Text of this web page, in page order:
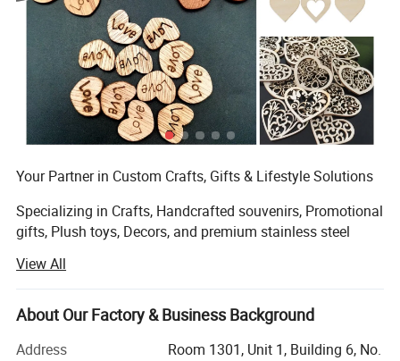
Your Partner in Custom Crafts, Gifts & Lifestyle Solutions
Specializing in Crafts, Handcrafted souvenirs, Promotional
gifts, Plush toys, Decors, and premium stainless steel
Manufacturer export partner dedicated to transforming
creative concepts into market-ready success. Backed by a
seasoned team with 20+ years of collective industry
tailored solutions for global retailers, distributors, and
View All
About Our Factory & Business Background
Address
Room 1301, Unit 1, Building 6, No.